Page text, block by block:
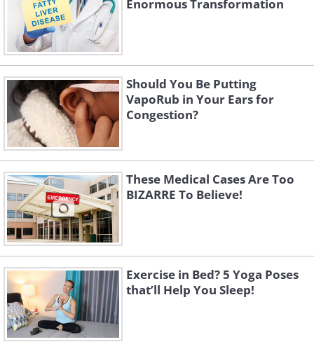
Enormous Transformation
Should You Be Putting
VapoRub in Your Ears for
Congestion?
These Medical Cases Are Too
BIZARRE To Believe!
Exercise in Bed? 5 Yoga Poses
that’ll Help You Sleep!